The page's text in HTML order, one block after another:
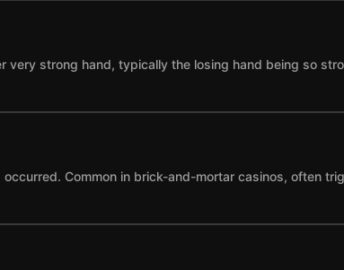
very strong hand, typically the losing hand being so
Common in brick-and-mortar casinos, often